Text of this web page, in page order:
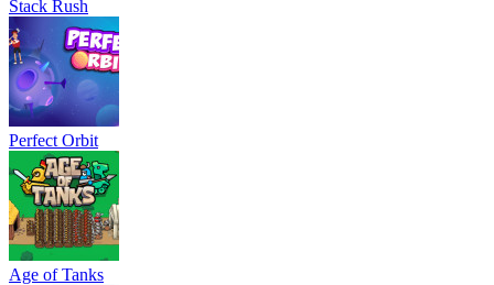
Stack Rush
Perfect Orbit
Age of Tanks